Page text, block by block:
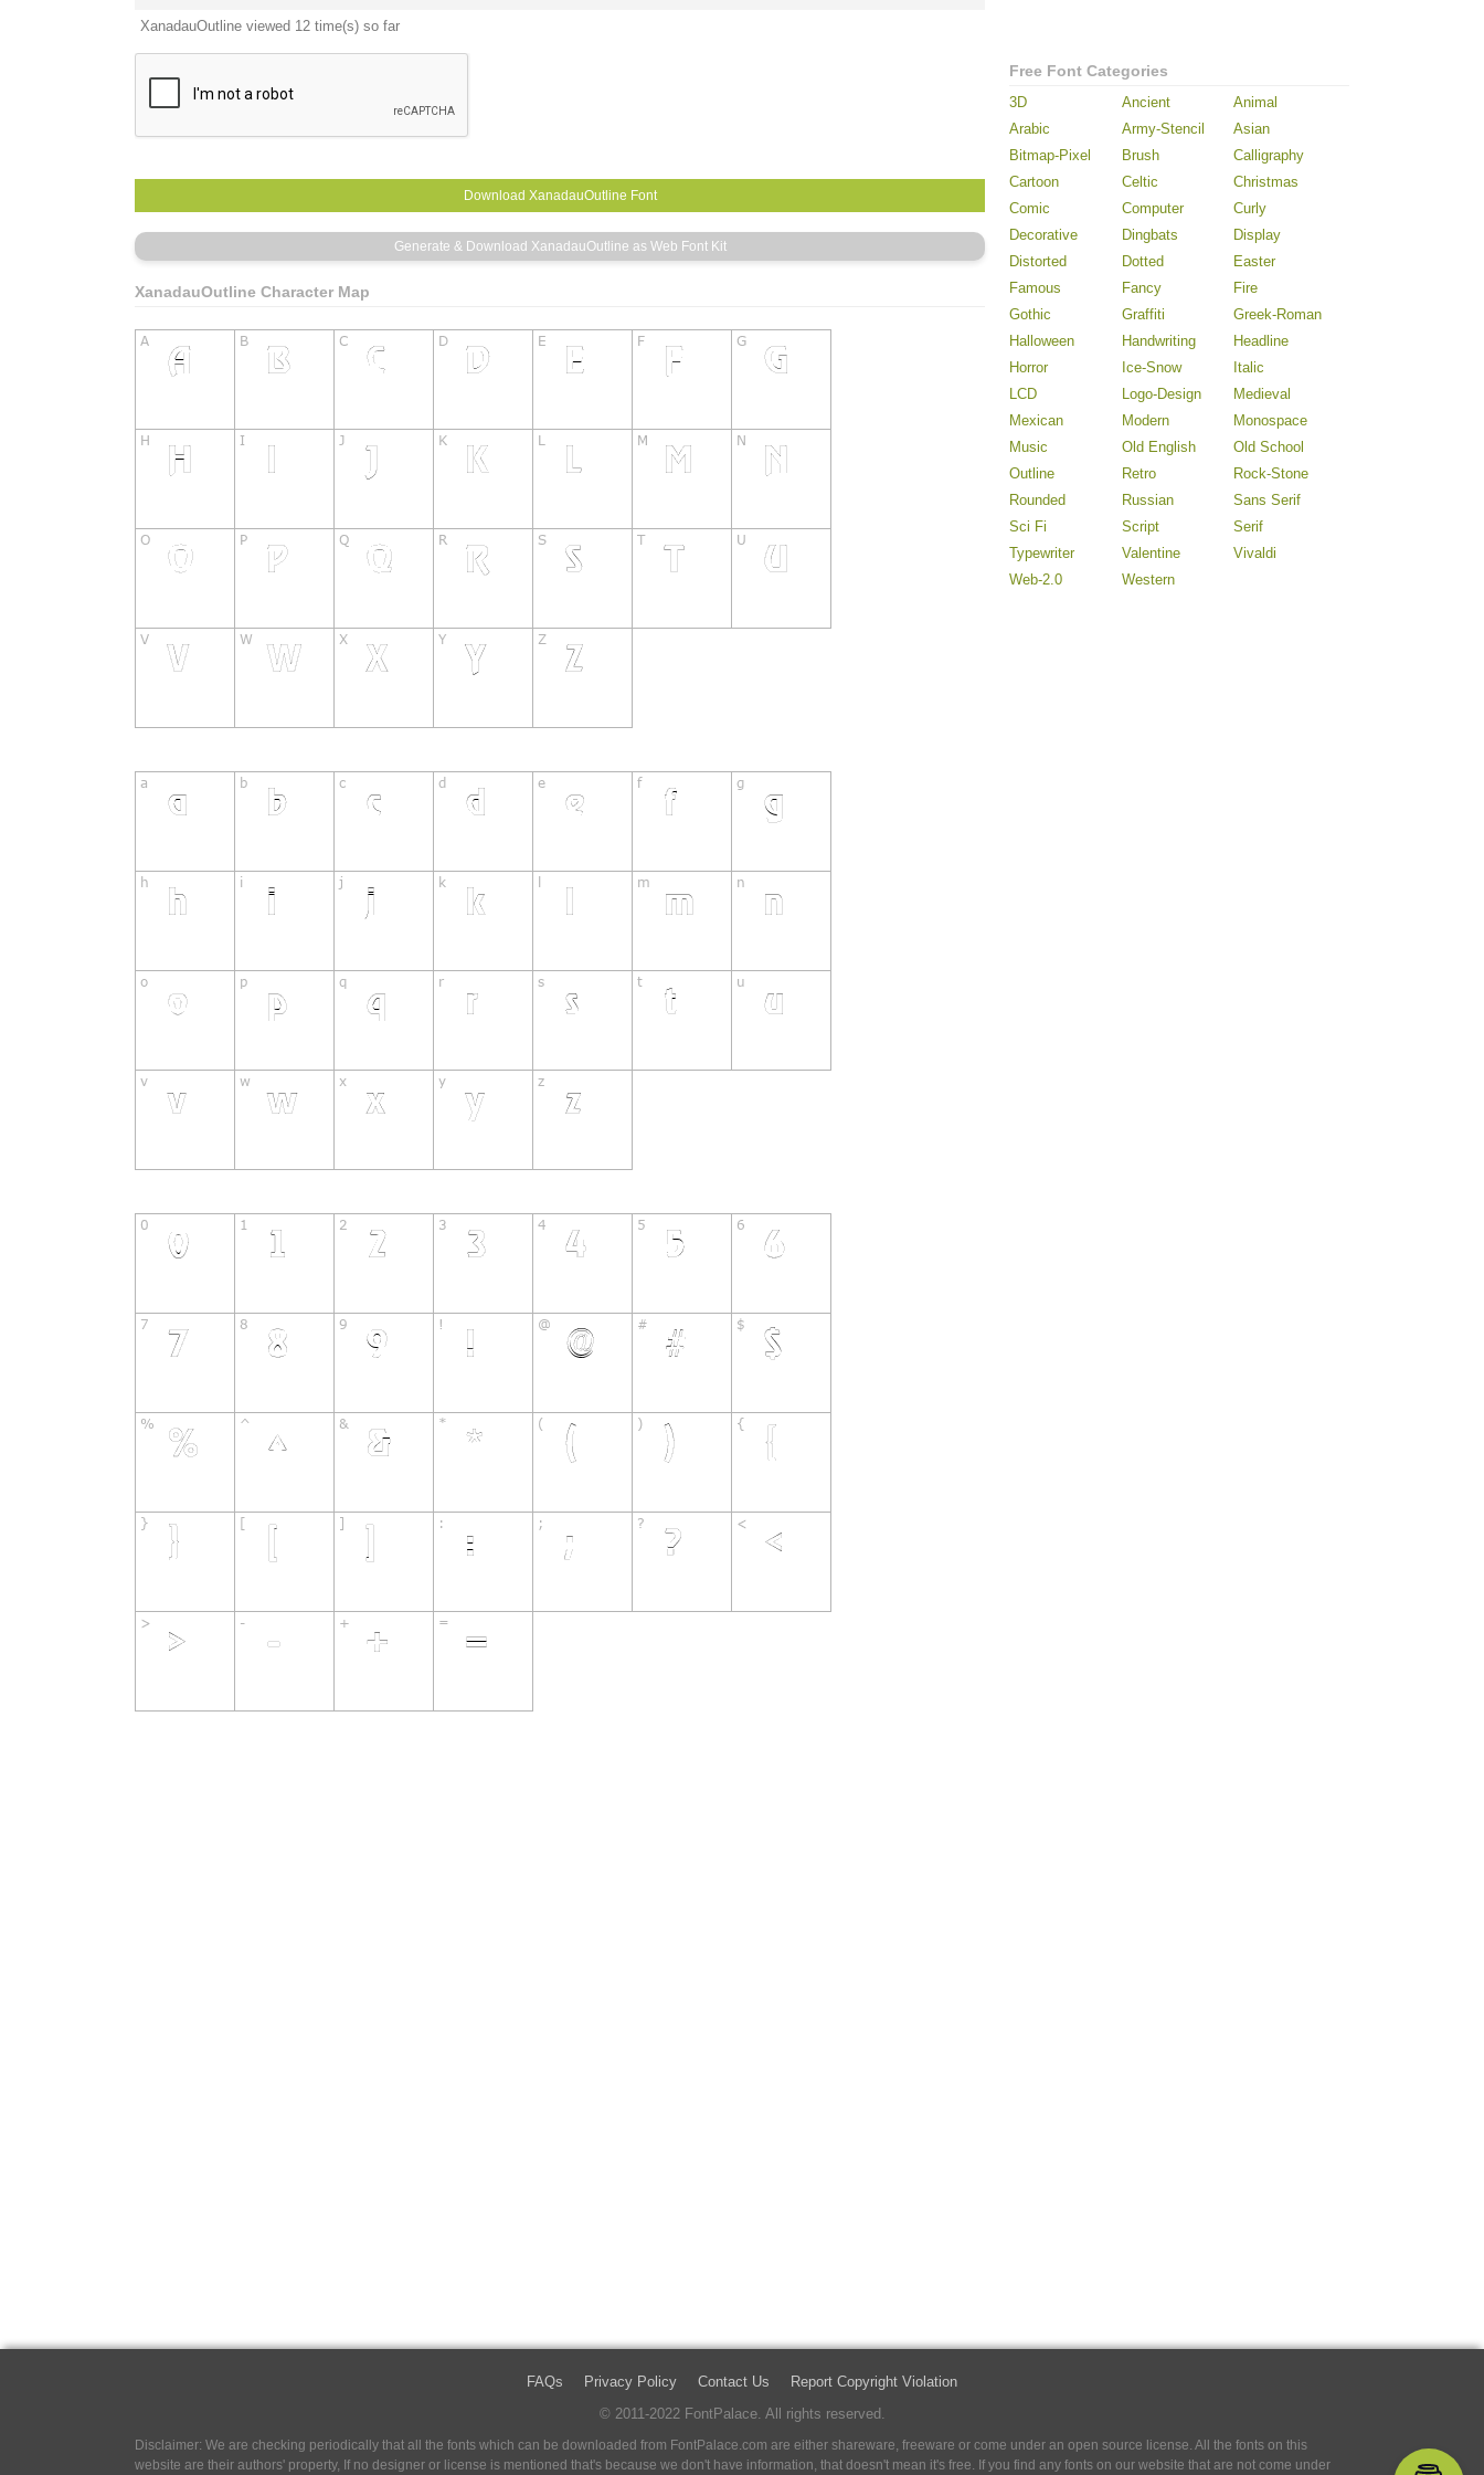
XanadauOutline viewed 12 time(s) so far
XanadauOutline Character Map
Free Font Categories
3D Ancient
Animal
Arabic
Army-Stencil
Asian
Bitmap-Pixel
Brush
Calligraphy
Cartoon
Celtic
Christmas
Comic
Computer
Curly
Decorative
Dingbats
Display
Distorted
Dotted
Easter
Famous
Fancy
Fire
Gothic
Graffiti
Greek-Roman
Halloween
Handwriting
Headline
Horror
Ice-Snow
Italic
LCD
Logo-Design
Medieval
Mexican
Modern
Monospace
Music
Old English
Old School
Outline
Retro
Rock-Stone
Rounded
Russian
Sans Serif
Sci Fi
Script
Serif
Typewriter
Valentine
Vivaldi
Web-2.0
Western
FAQs Privacy Policy Contact Us
Report Copyright Violation
© 2011-2022 FontPalace. All rights reserved.
Disclaimer: We are checking periodically that all the fonts which can be downloaded from FontPalace.com are either shareware, freeware or come under an open source license. All the fonts on this
website are their authors' property, If no designer or license is mentioned that's because we don't have information, that doesn't mean it's free. If you find any fonts on our website that are not come under